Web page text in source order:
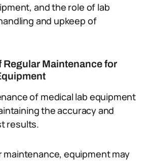
and the role of lab
and upkeep of
Regular Maintenance for
of medical lab equipment
the accuracy and
results.
equipment may